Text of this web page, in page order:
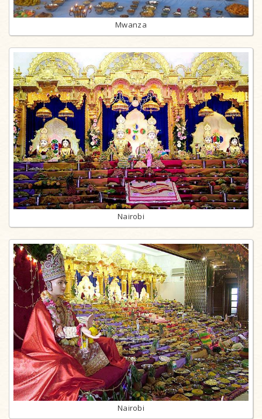
Mwanza
Nairobi
Nairobi